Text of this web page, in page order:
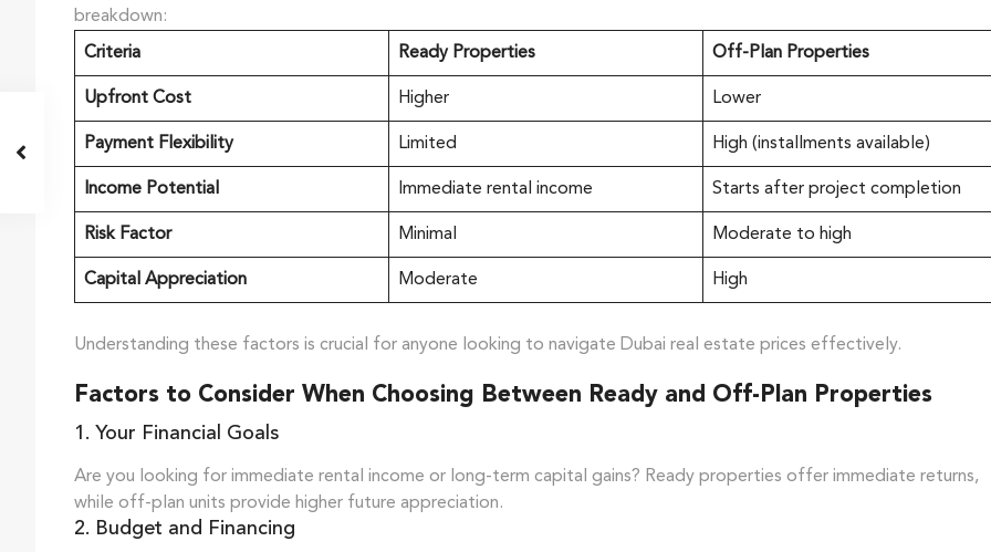
breakdown:
Criteria Ready Properties Off-Plan Properties
Upfront Cost Higher Lower
Payment Flexibility Limited High (installments available)
Income Potential Immediate rental income Starts after project completion
Risk Factor Minimal Moderate to high
Capital Appreciation Moderate High
Understanding these factors is crucial for anyone looking to navigate Dubai real estate prices effectively.
Factors to Consider When Choosing Between Ready and Off-Plan Properties
1. Your Financial Goals
Are you looking for immediate rental income or long-term capital gains? Ready properties offer immediate returns,
while off-plan units provide higher future appreciation.
2. Budget and Financing